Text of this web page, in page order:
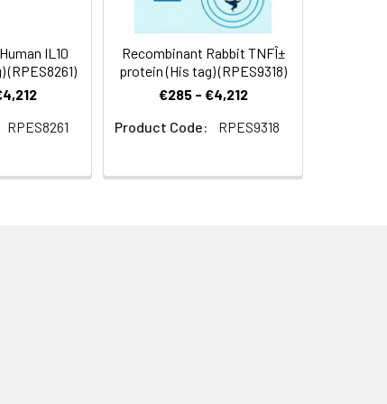
IL10
(RPES8261)
RPES8261
Recombinant Rabbit TNFÎ±
protein (His tag) (RPES9318)
€285 - €4,212
Product Code:
RPES9318